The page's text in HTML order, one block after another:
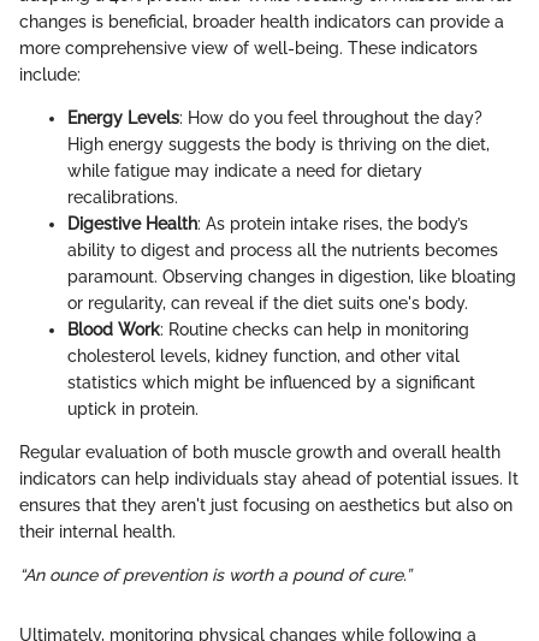
changes is beneficial, broader health indicators can provide a
more comprehensive view of well-being. These indicators
include:
Energy Levels: How do you feel throughout the day?
High energy suggests the body is thriving on the diet,
while fatigue may indicate a need for dietary
recalibrations.
Digestive Health: As protein intake rises, the body’s
ability to digest and process all the nutrients becomes
paramount. Observing changes in digestion, like bloating
or regularity, can reveal if the diet suits one's body.
Blood Work: Routine checks can help in monitoring
cholesterol levels, kidney function, and other vital
statistics which might be influenced by a significant
uptick in protein.
Regular evaluation of both muscle growth and overall health
indicators can help individuals stay ahead of potential issues. It
ensures that they aren't just focusing on aesthetics but also on
their internal health.
“An ounce of prevention is worth a pound of cure.”
Ultimately, monitoring physical changes while following a